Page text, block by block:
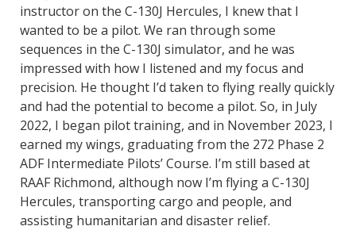
instructor on the C-130J Hercules, I knew that I
wanted to be a pilot. We ran through some
sequences in the C-130J simulator, and he was
impressed with how I listened and my focus and
precision. He thought I’d taken to flying really quickly
and had the potential to become a pilot. So, in July
2022, I began pilot training, and in November 2023, I
earned my wings, graduating from the 272 Phase 2
ADF Intermediate Pilots’ Course. I’m still based at
RAAF Richmond, although now I’m flying a C-130J
Hercules, transporting cargo and people, and
assisting humanitarian and disaster relief.